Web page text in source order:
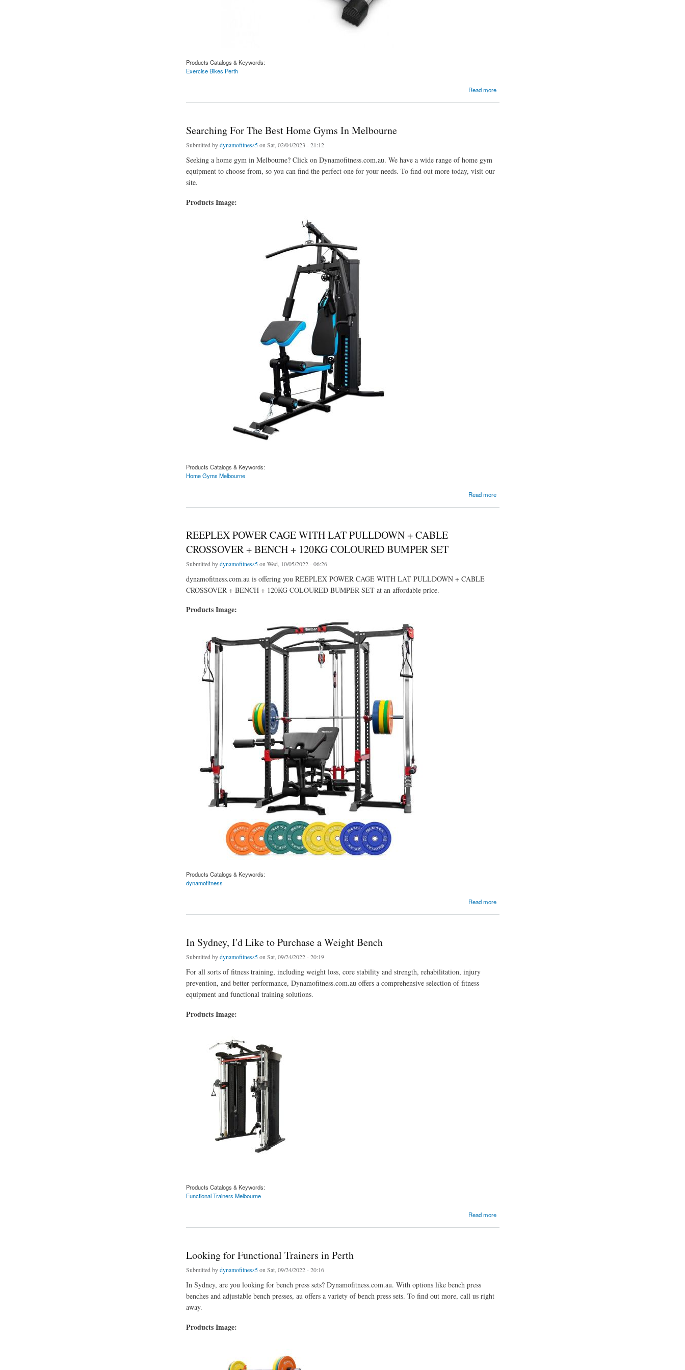
Products Catalogs & Keywords:
Exercise Bikes Perth
Read more
Searching For The Best Home Gyms In Melbourne
Submitted bydynamofitness5on Sat, 02/04/2023 - 21:12
Seeking a home gym in Melbourne? Click on Dynamofitness.com.au. We have a wide range of home gym
equipment to choose from, so you can find the perfect one for your needs. To find out more today, visit our
site.
Products Image:
Products Catalogs & Keywords:
Home Gyms Melbourne
Read more
REEPLEX POWER CAGE WITH LAT PULLDOWN + CABLE
CROSSOVER + BENCH + 120KG COLOURED BUMPER SET
Submitted bydynamofitness5on Wed, 10/05/2022 - 06:26
dynamofitness.com.au is offering you REEPLEX POWER CAGE WITH LAT PULLDOWN + CABLE
CROSSOVER + BENCH + 120KG COLOURED BUMPER SET at an affordable price.
Products Image:
Products Catalogs & Keywords:
dynamofitness
Read more
about REEPLEX POWER CAGE WITH LAT PULLDOWN + CABLE CROSSOVER + BENCH + 120KG COLOURED BUMPER
In Sydney, I'd Like to Purchase a Weight Bench
Submitted bydynamofitness5on Sat, 09/24/2022 - 20:19
For all sorts of fitness training, including weight loss, core stability and strength, rehabilitation, injury
prevention, and better performance, Dynamofitness.com.au offers a comprehensive selection of fitness
equipment and functional training solutions.
Products Image:
Products Catalogs & Keywords:
Functional Trainers Melbourne
Read more
Looking for Functional Trainers in Perth
Submitted bydynamofitness5on Sat, 09/24/2022 - 20:16
In Sydney, are you looking for bench press sets? Dynamofitness.com.au. With options like bench press
benches and adjustable bench presses, au offers a variety of bench press sets. To find out more, call us right
away.
Products Image: